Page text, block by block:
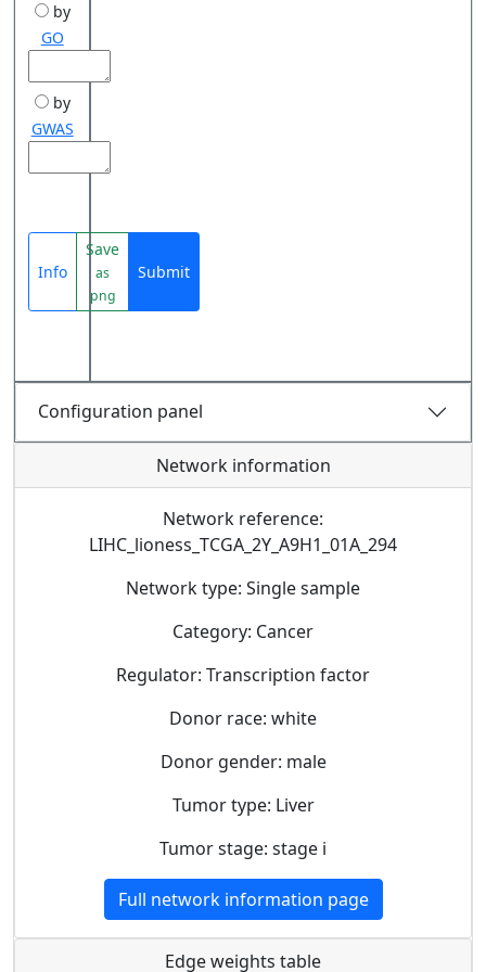
by
GO
by
GWAS
Info
Save
as
png
Submit
Configuration panel
Network information
Network reference:
LIHC_lioness_TCGA_2Y_A9H1_01A_294
Network type: Single sample
Category: Cancer
Regulator: Transcription factor
Donor race: white
Donor gender: male
Tumor type: Liver
Tumor stage: stage i
Full network information page
Edge weights table